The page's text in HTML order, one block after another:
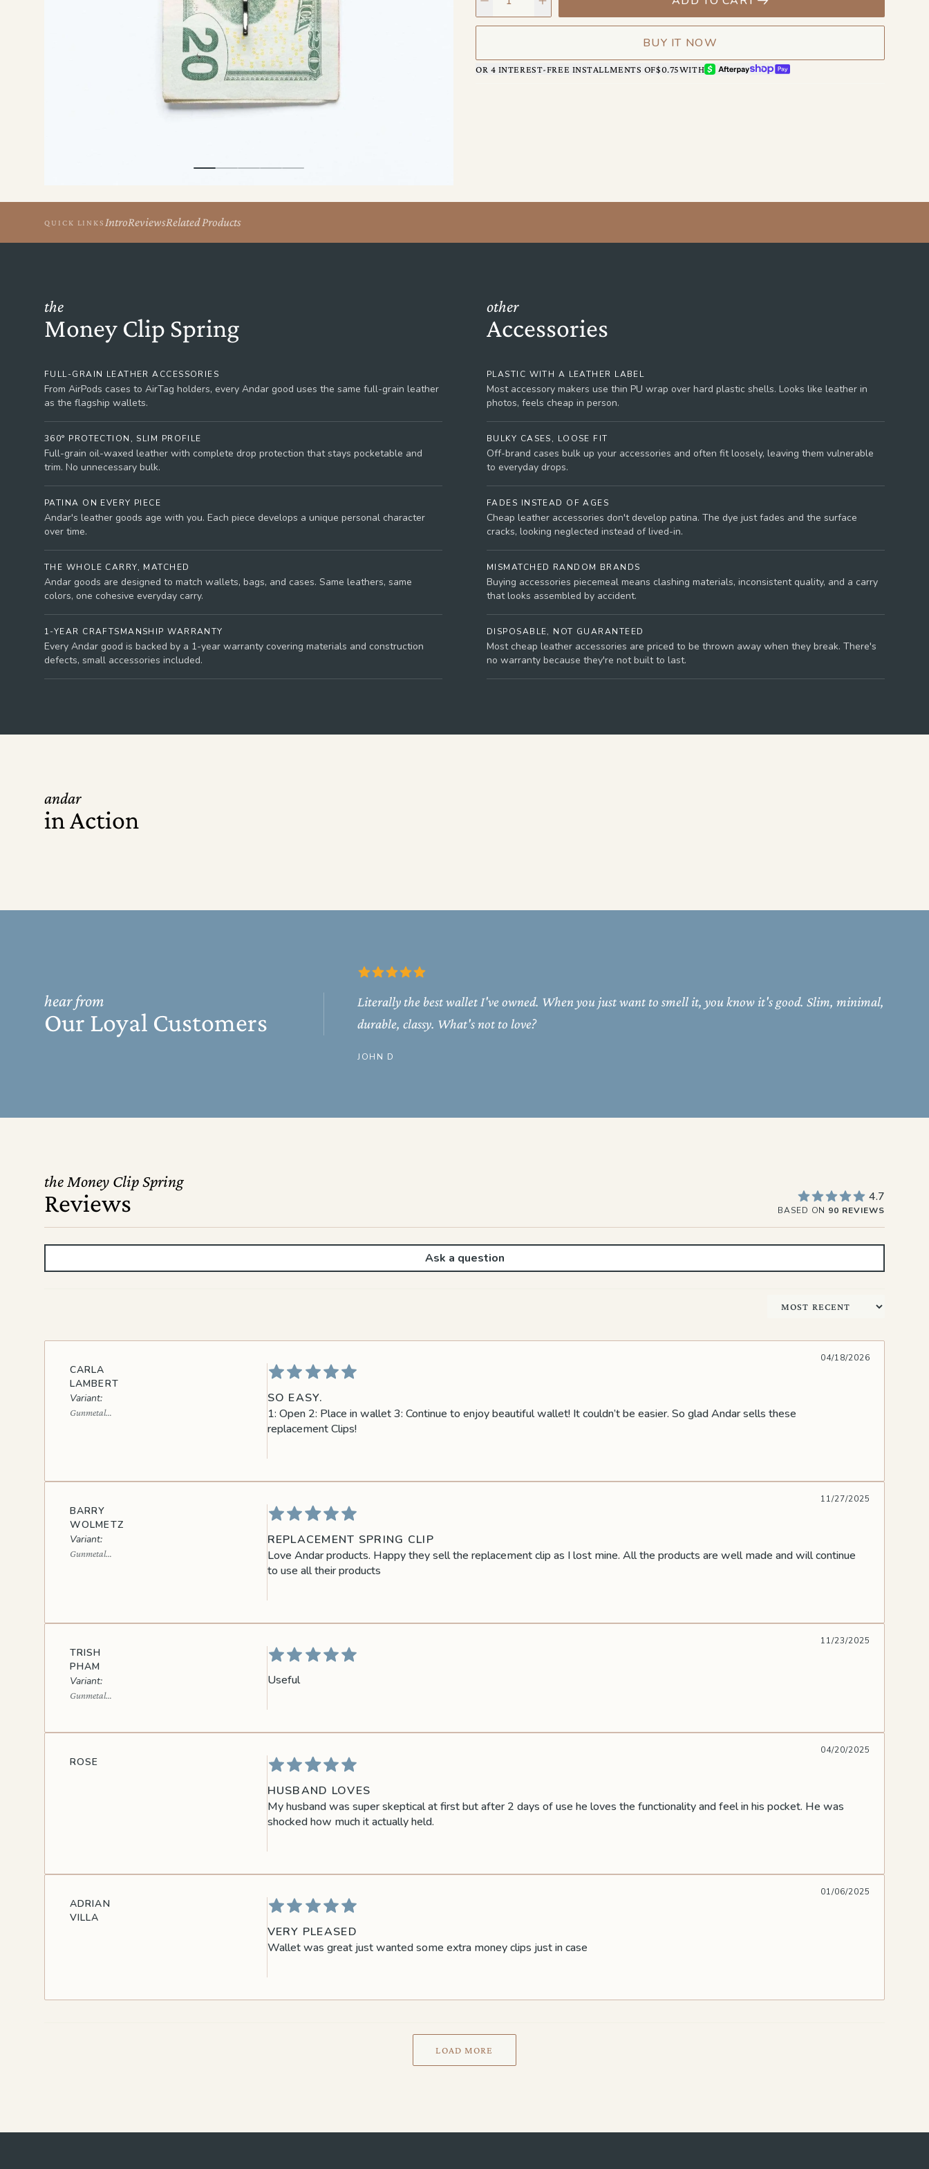
BUY IT NOW
OR 4 INTEREST-FREE INSTALLMENTS OF$0.75WITHAFTERPAYSHOP PAY
QUICK LINKS IntroReviewsRelated Products
the
Money Clip Spring
FULL-GRAIN LEATHER ACCESSORIES
From AirPods cases to AirTag holders, every Andar good uses the same full-grain leather
as the flagship wallets.
360° PROTECTION, SLIM PROFILE
Full-grain oil-waxed leather with complete drop protection that stays pocketable and
trim. No unnecessary bulk.
PATINA ON EVERY PIECE
Andar's leather goods age with you. Each piece develops a unique personal character
over time.
THE WHOLE CARRY, MATCHED
Andar goods are designed to match wallets, bags, and cases. Same leathers, same
colors, one cohesive everyday carry.
1-YEAR CRAFTSMANSHIP WARRANTY
Every Andar good is backed by a 1-year warranty covering materials and construction
defects, small accessories included.
other
Accessories
PLASTIC WITH A LEATHER LABEL
Most accessory makers use thin PU wrap over hard plastic shells. Looks like leather in
photos, feels cheap in person.
BULKY CASES, LOOSE FIT
Off-brand cases bulk up your accessories and often fit loosely, leaving them vulnerable
to everyday drops.
FADES INSTEAD OF AGES
Cheap leather accessories don't develop patina. The dye just fades and the surface
cracks, looking neglected instead of lived-in.
MISMATCHED RANDOM BRANDS
Buying accessories piecemeal means clashing materials, inconsistent quality, and a carry
that looks assembled by accident.
DISPOSABLE, NOT GUARANTEED
Most cheap leather accessories are priced to be thrown away when they break. There's
no warranty because they're not built to last.
andar
in Action
hear from
Our Loyal Customers
Literally the best wallet I've owned. When you just want to smell it, you know it's good. Slim, minimal,
durable, classy. What's not to love?
JOHN D
the Money Clip Spring
Reviews 4.7
BASED ON 90 REVIEWS
Ask a question
Sort by
CARLA
LAMBERT
Gunmetal
04/18/2026
SO EASY.
1: Open 2: Place in wallet 3: Continue to enjoy beautiful wallet! It couldn’t be easier. So glad Andar sells these
replacement Clips!
BARRY
WOLMETZ
Gunmetal
11/27/2025
REPLACEMENT SPRING CLIP
Love Andar products. Happy they sell the replacement clip as I lost mine. All the products are well made and will continue
to use all their products
TRISH
PHAM
Gunmetal
11/23/2025
Useful
ROSE
04/20/2025
HUSBAND LOVES
My husband was super skeptical at first but after 2 days of use he loves the functionality and feel in his pocket. He was
shocked how much it actually held.
ADRIAN
VILLA
01/06/2025
VERY PLEASED
Wallet was great just wanted some extra money clips just in case
LOAD MORE